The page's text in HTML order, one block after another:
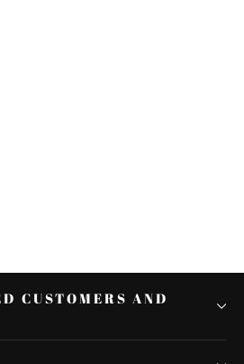
CUSTOMERS AND